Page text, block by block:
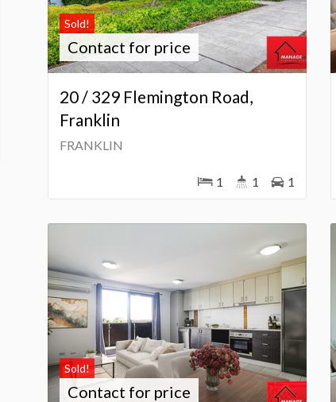
Sold!
Contact for price
20 / 329 Flemington Road,
Franklin
FRANKLIN
1 1 1
Sold!
Contact for price